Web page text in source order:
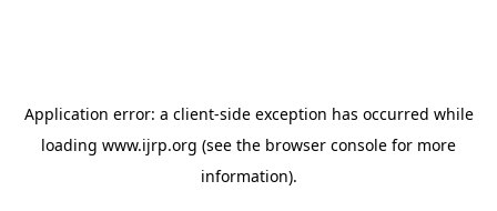
Application error: a client-side exception has occurred while
loading www.ijrp.org (see the browser console for more
information).